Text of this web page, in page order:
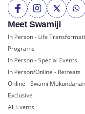
Meet Swamiji
In Person - Life
Programs
In Person - Special Events
In Person/Online - Retreats
Online - Swami
Exclusive
All Events